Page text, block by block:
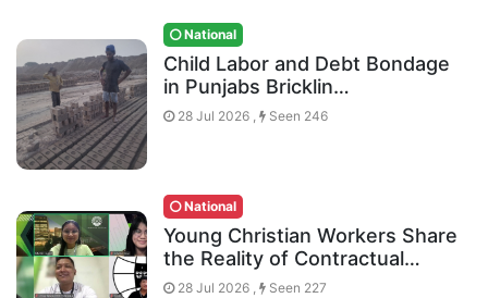
National
Child Labor and Debt Bondage
in Punjabs Bricklin…
28 Jul 2026 , Seen 246
National
Young Christian Workers Share
the Reality of Contractual…
28 Jul 2026 , Seen 227